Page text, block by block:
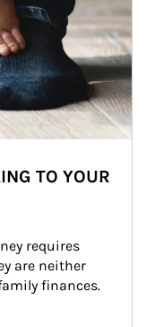
TO YOUR
requires
are neither
finances.